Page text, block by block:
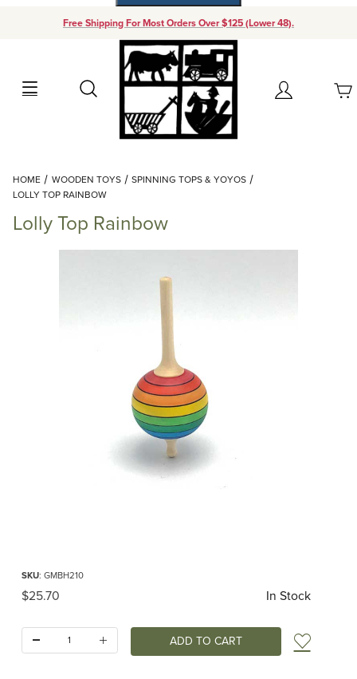
Free Shipping For Most Orders Over $125 (Lower 48).
Search Account
Your Cart (0)
Add items to get started
HOME WOODEN TOYS
SPINNING TOPS & YOYOS
LOLLY TOP RAINBOW
Lolly Top Rainbow
SKU: GMBH210
Original Price
$25.70 In Stock
Add